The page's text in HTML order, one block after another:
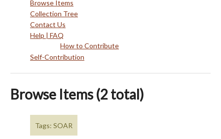
Browse Items
Collection Tree
Contact Us
Help | FAQ
How to Contribute
Self-Contribution
Browse Items (2 total)
Tags: SOAR